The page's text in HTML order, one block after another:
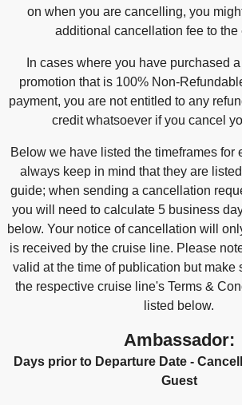
on when you are cancelling, you
additional cancellation fee to the
In cases where you have purchased
promotion that is 100% Non-
payment, you are not entitled to any
credit whatsoever if you cancel
Below we have listed the timeframes for
always keep in mind that they are
guide; when sending a cancellation
you will need to calculate 5 business
below. Your notice of cancellation will
is received by the cruise line. Please
valid at the time of publication but make
the respective cruise line's Terms &
listed below.
Ambassador:
Days prior to Departure Date -
Guest